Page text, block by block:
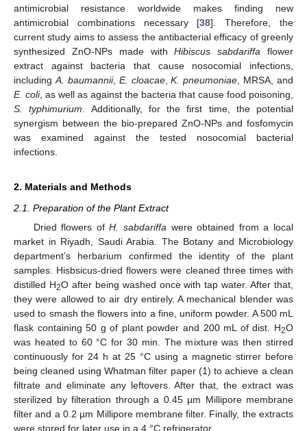
antimicrobial resistance worldwide makes finding new
antimicrobial combinations necessary [38]. Therefore, the
current study aims to assess the antibacterial efficacy of greenly
synthesized ZnO-NPs made withHibiscus sabdariffa flower
extract against bacteria that cause nosocomial infections,
including A. baumannii, E. cloacae,K. pneumoniae , MRSA, and
E. coli, as well as against the bacteria that cause food poisoning,
S. typhimurium . Additionally, for the first time, the potential
synergism between the bio-prepared ZnO-NPs and fosfomycin
was examined against the tested nosocomial bacterial
infections.
2. Materials and Methods
2.1. Preparation of the Plant Extract
Dried flowers ofH. sabdariffa were obtained from a local
market in Riyadh, Saudi Arabia. The Botany and Microbiology
department’s herbarium confirmed the identity of the plant
samples. Hisbsicus-dried flowers were cleaned three times with
distilled H2O after being washed once with tap water. After that,
they were allowed to air dry entirely. A mechanical blender was
used to smash the flowers into a fine, uniform powder. A 500 mL
flask containing 50 g of plant powder and 200 mL of dist. H2O
was heated to 60 °C for 30 min. The mixture was then stirred
continuously for 24 h at 25 °C using a magnetic stirrer before
being cleaned using Whatman filter paper (1) to achieve a clean
filtrate and eliminate any leftovers. After that, the extract was
sterilized by filteration through a 0.45 µm Millipore membrane
filter and a 0.2 µm Millipore membrane filter. Finally, the extracts
were stored for later use in a 4 °C refrigerator.